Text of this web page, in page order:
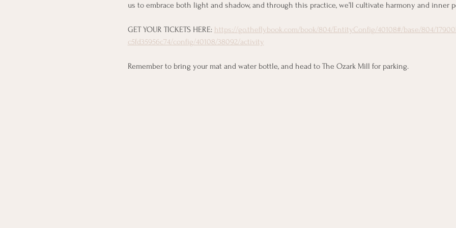
us to embrace both light and shadow, and through this practice, we’ll cultivate harmony and inner
GET YOUR TICKETS HERE: https://go.theflybook.com/book/804/EntityConfig/40108#/base/804/
c5fd35956c74/config/40108/38092/activity
Remember to bring your mat and water bottle, and head to The Ozark Mill for parking.